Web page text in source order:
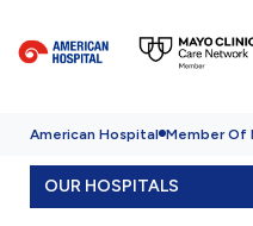
American Hospital Member Of
OUR HOSPITALS